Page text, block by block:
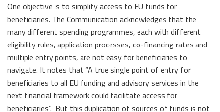
One objective is to simplify access to EU funds for
beneficiaries. The Communication acknowledges that the
many different spending programmes, each with different
eligibility rules, application processes, co-financing rates and
multiple entry points, are not easy for beneficiaries to
navigate. It notes that “A true single point of entry for
beneficiaries to all EU funding and advisory services in the
next financial framework could facilitate access for
beneficiaries”. But this duplication of sources of funds is not